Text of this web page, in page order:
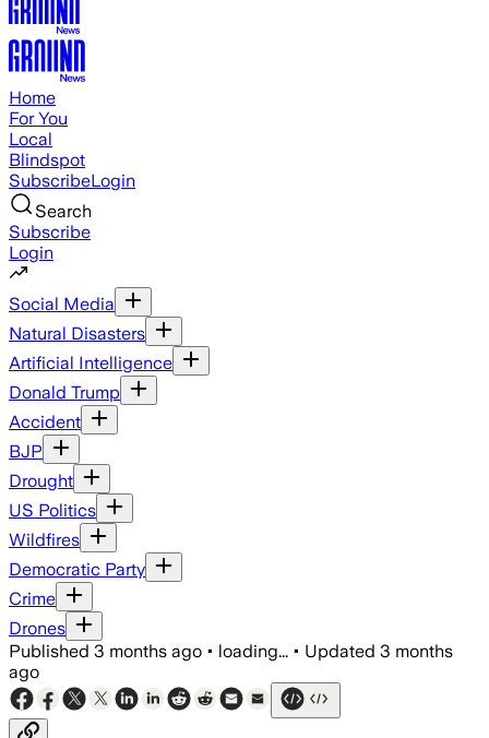
Home
For You
Local
Blindspot
SubscribeLogin
Search
Subscribe
Login
Social Media
Natural Disasters
Artificial Intelligence
Donald Trump
Accident
BJP
Drought
US Politics
Wildfires
Democratic Party
Crime
Drones
Published 3 months ago • loading... • Updated 3 months
ago